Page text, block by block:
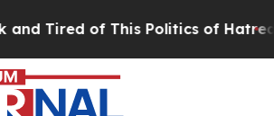
of This Politics of Hatred” The